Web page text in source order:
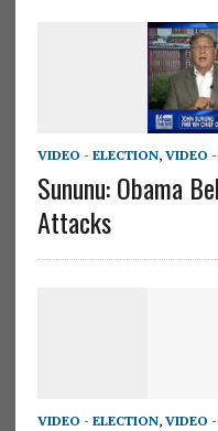
VIDEO - ELECTION, VIDEO
Sununu: Obama
Attacks
VIDEO - ELECTION, VIDEO